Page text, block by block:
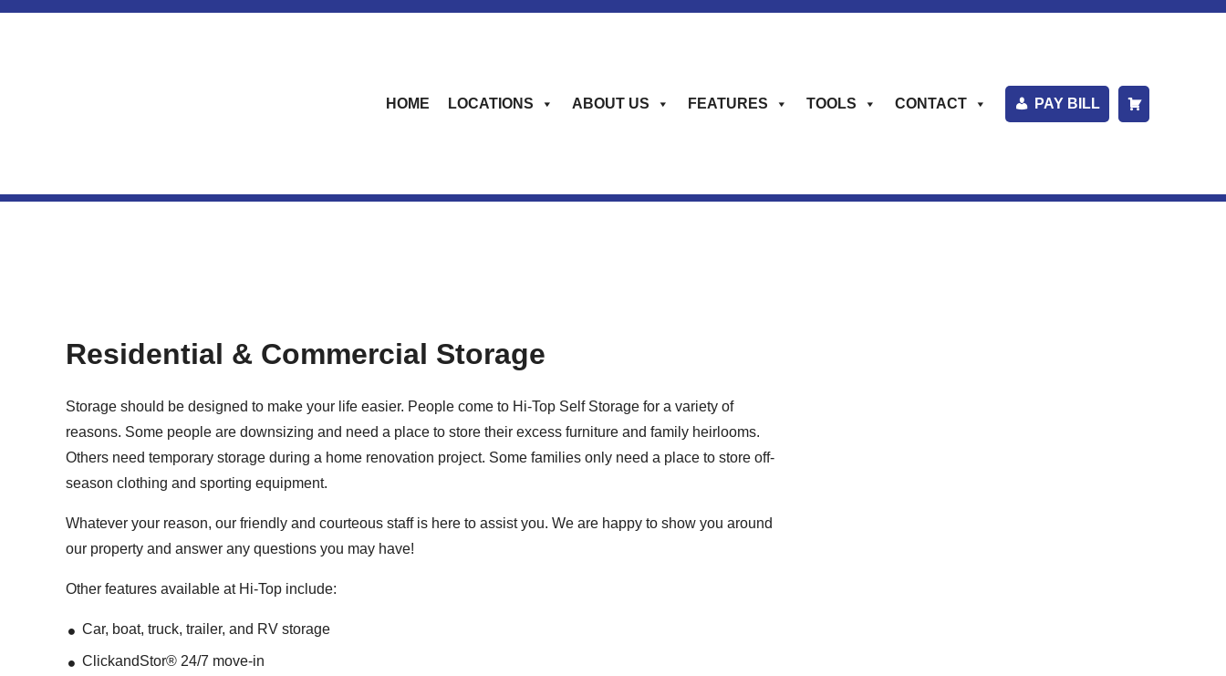
skip to content
HOME LOCATIONS ABOUT US FEATURES TOOLS CONTACT PAY BILL
Residential & Commercial Storage
Storage should be designed to make your life easier. People come to Hi-Top Self Storage for a variety of
reasons. Some people are downsizing and need a place to store their excess furniture and family heirlooms.
Others need temporary storage during a home renovation project. Some families only need a place to store off-
season clothing and sporting equipment.
Whatever your reason, our friendly and courteous staff is here to assist you. We are happy to show you around
our property and answer any questions you may have!
Other features available at Hi-Top include:
Car, boat, truck, trailer, and RV storage
ClickandStor® 24/7 move-in